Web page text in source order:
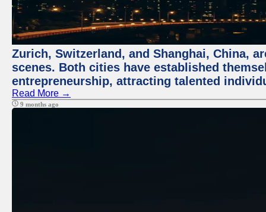
Zurich, Switzerland, and Shanghai, China,
scenes. Both cities have established
entrepreneurship, attracting talented
Read More →
9 months ago